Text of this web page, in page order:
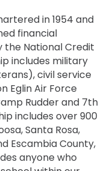
in 1954 and
financial
the National Credit
includes military
civil service
Eglin Air Force
Rudder and 7th
includes over 900
Santa Rosa,
Escambia County,
anyone who